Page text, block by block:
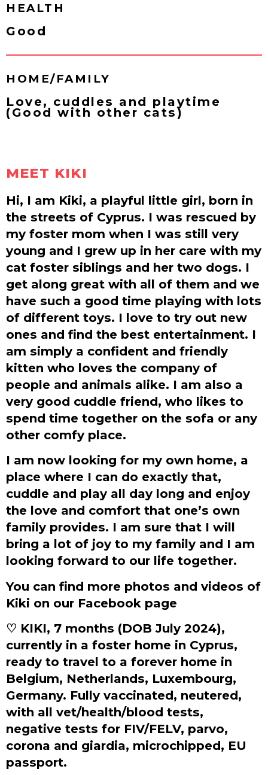
HEALTH
Good
HOME/FAMILY
Love, cuddles and playtime
(Good with other cats)
MEET KIKI
Hi, I am Kiki, a playful little girl, born in
the streets of Cyprus. I was rescued by
my foster mom when I was still very
young and I grew up in her care with my
cat foster siblings and her two dogs. I
get along great with all of them and we
have such a good time playing with lots
of different toys. I love to try out new
ones and find the best entertainment. I
am simply a confident and friendly
kitten who loves the company of
people and animals alike. I am also a
very good cuddle friend, who likes to
spend time together on the sofa or any
other comfy place.
I am now looking for my own home, a
place where I can do exactly that,
cuddle and play all day long and enjoy
the love and comfort that one’s own
family provides. I am sure that I will
bring a lot of joy to my family and I am
looking forward to our life together.
You can find more photos and videos of
Kiki on our Facebook page
♡ KIKI, 7 months (DOB July 2024),
currently in a foster home in Cyprus,
ready to travel to a forever home in
Belgium, Netherlands, Luxembourg,
Germany. Fully vaccinated, neutered,
with all vet/health/blood tests,
negative tests for FIV/FELV, parvo,
corona and giardia, microchipped, EU
passport.